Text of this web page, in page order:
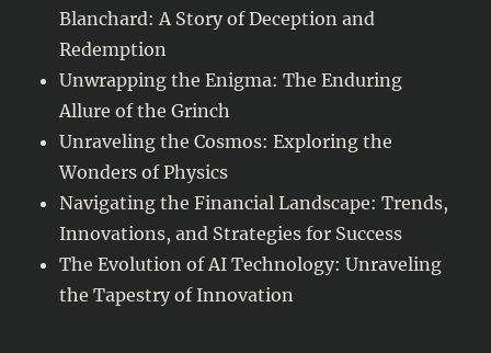
Blanchard: A Story of Deception and
Redemption
Unwrapping the Enigma: The Enduring
Allure of the Grinch
Unraveling the Cosmos: Exploring the
Wonders of Physics
Navigating the Financial Landscape: Trends,
Innovations, and Strategies for Success
The Evolution of AI Technology: Unraveling
the Tapestry of Innovation